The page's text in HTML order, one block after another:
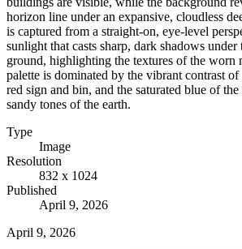
horizon line under an expansive, cloudless
is captured from a straight-on, eye-level
sunlight that casts sharp, dark shadows
ground, highlighting the textures of the worn
palette is dominated by the vibrant contrast
red sign and bin, and the saturated blue of
sandy tones of the earth.
Type
Image
Resolution
832 x 1024
Published
April 9, 2026
April 9, 2026